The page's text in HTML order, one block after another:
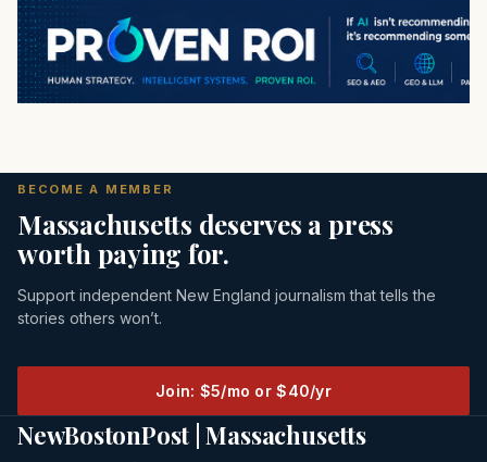
BECOME A MEMBER
Massachusetts deserves a press
worth paying for.
Support independent New England journalism that tells the
stories others won’t.
Join: $5/mo or $40/yr
NewBostonPost | Massachusetts